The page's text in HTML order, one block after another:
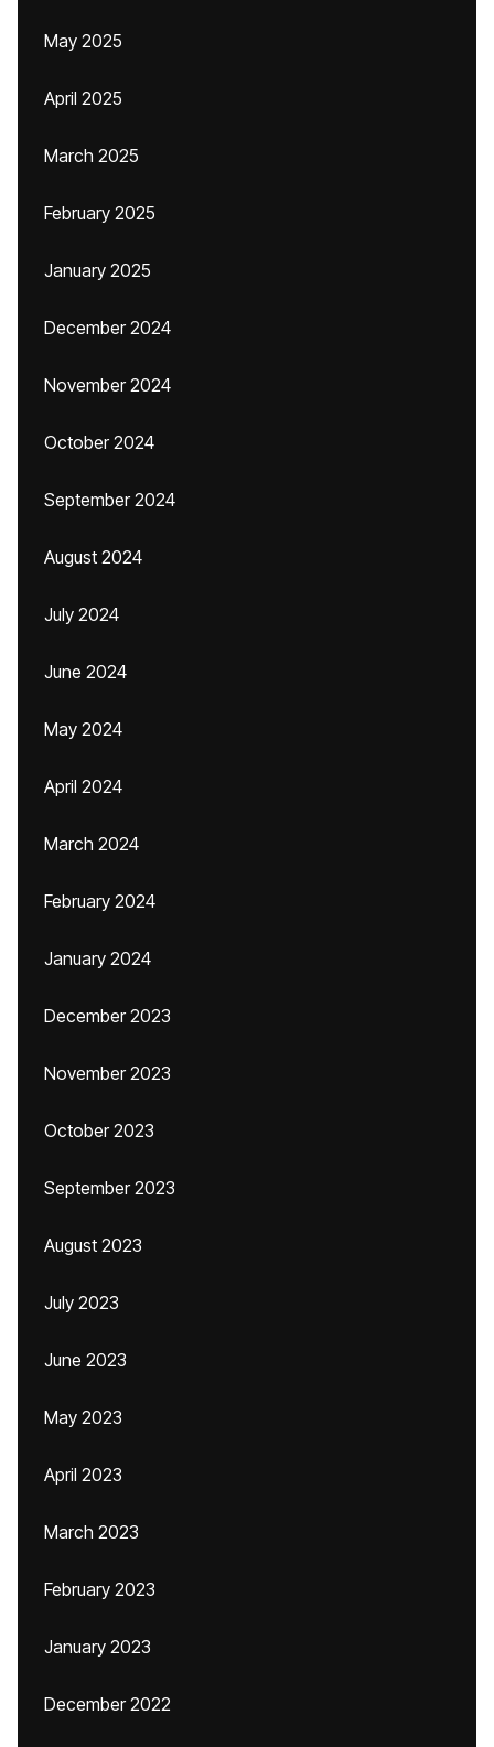
May 2025
April 2025
March 2025
February 2025
January 2025
December 2024
November 2024
October 2024
September 2024
August 2024
July 2024
June 2024
May 2024
April 2024
March 2024
February 2024
January 2024
December 2023
November 2023
October 2023
September 2023
August 2023
July 2023
June 2023
May 2023
April 2023
March 2023
February 2023
January 2023
December 2022